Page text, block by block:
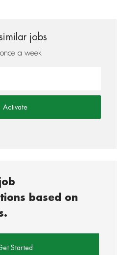
jobs
a week
Activate
based on
Started